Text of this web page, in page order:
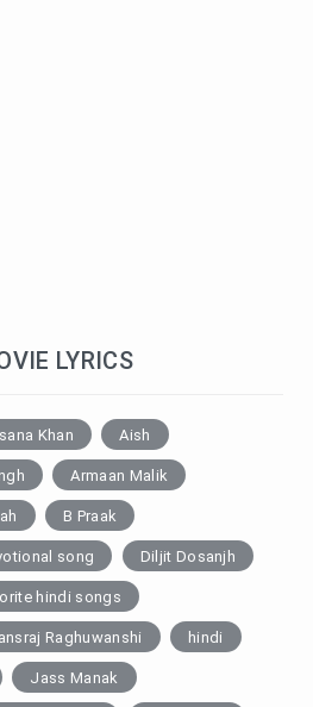
LYRICS
Khan Aish
Armaan Malik
B Praak
song Diljit Dosanjh
hindi songs
Raghuwanshi hindi
Jass Manak